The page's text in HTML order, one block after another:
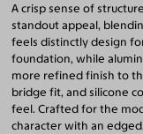
A crisp sense of
standout appeal,
feels distinctly design
foundation, while
more refined finish to
bridge fit, and silicone
feel. Crafted for the
character with an